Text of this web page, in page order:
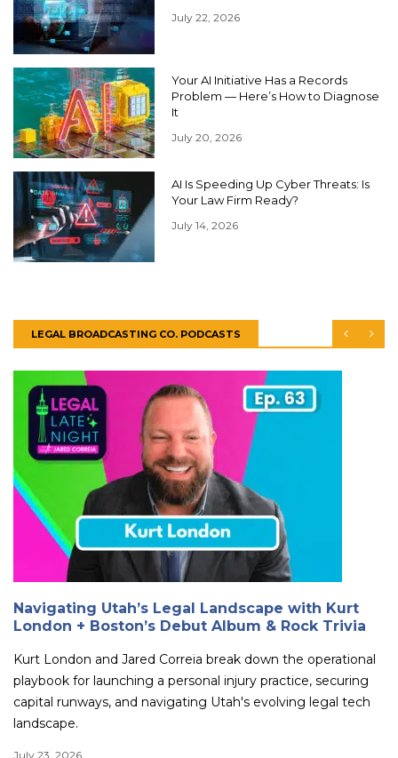
July 22, 2026
Your AI Initiative Has a Records
Problem — Here’s How to Diagnose
It
July 20, 2026
AI Is Speeding Up Cyber Threats: Is
Your Law Firm Ready?
July 14, 2026
LEGAL BROADCASTING CO. PODCASTS
Navigating Utah’s Legal Landscape with Kurt
London + Boston’s Debut Album & Rock Trivia
Kurt London and Jared Correia break down the operational
playbook for launching a personal injury practice, securing
capital runways, and navigating Utah's evolving legal tech
landscape.
July 23, 2026